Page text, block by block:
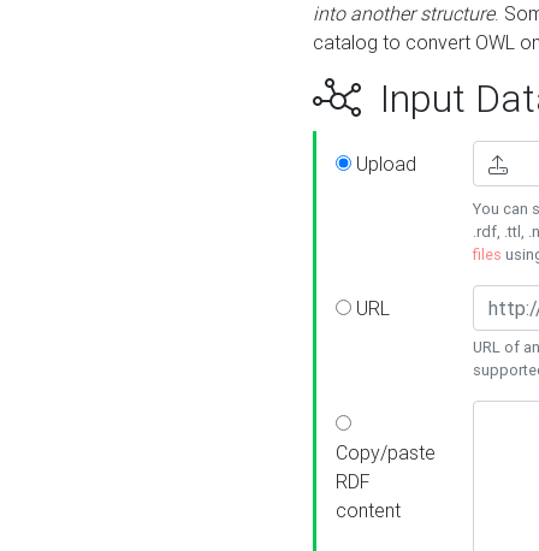
into another structure.
catalog to convert OWL
Input
Upload
You can
.rdf, .ttl,
files
URL
URL of
Copy/paste
RDF
content